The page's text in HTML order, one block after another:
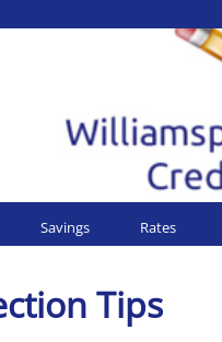
Savings Rates
Tips